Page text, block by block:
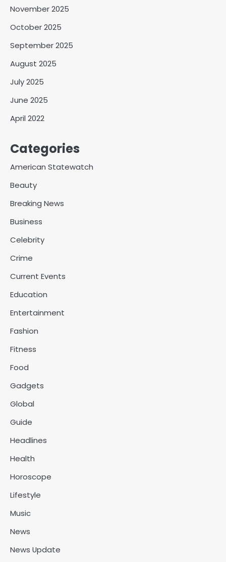
November 2025
October 2025
September 2025
August 2025
July 2025
June 2025
April 2022
Categories
American Statewatch
Beauty
Breaking News
Business
Celebrity
Crime
Current Events
Education
Entertainment
Fashion
Fitness
Food
Gadgets
Global
Guide
Headlines
Health
Horoscope
Lifestyle
Music
News
News Update